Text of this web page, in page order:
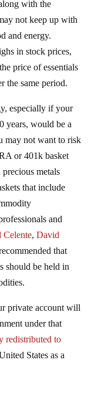
not keep up with
and energy.
in stock prices,
price of essentials
the same period.
years, would be a
not want to risk
or 401k basket
metals
that include
and
Celente,David
that
should be held in
under that
redistributed to
States as a